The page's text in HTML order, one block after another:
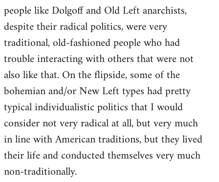
people like Dolgoff and Old Left anarchists,
despite their radical politics, were very
traditional, old-fashioned people who had
trouble interacting with others that were not
also like that. On the flipside, some of the
bohemian and/or New Left types had pretty
typical individualistic politics that I would
consider not very radical at all, but very much
in line with American traditions, but they lived
their life and conducted themselves very much
non-traditionally.